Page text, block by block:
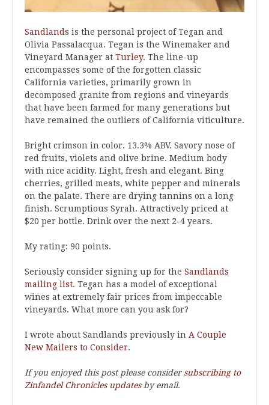
Sandlands is the personal project of Tegan and
Olivia Passalacqua. Tegan is the Winemaker and
Vineyard Manager at Turley. The line-up
encompasses some of the forgotten classic
California varieties, primarily grown in
decomposed granite from regions and vineyards
that have been farmed for many generations but
have remained the outliers of California viticulture.
Bright crimson in color. 13.3% ABV. Savory nose of
red fruits, violets and olive brine. Medium body
with nice acidity. Light, fresh and elegant. Bing
cherries, grilled meats, white pepper and minerals
on the palate. There are drying tannins on a long
finish. Scrumptious Syrah. Attractively priced at
$20 per bottle. Drink over the next 2-4 years.
My rating: 90 points.
Seriously consider signing up for the Sandlands
mailing list. Tegan has a model of exceptional
wines at extremely fair prices from impeccable
vineyards. What more can you ask for?
I wrote about Sandlands previously in A Couple
New Mailers to Consider.
If you enjoyed this post please consider subscribing to
Zinfandel Chronicles updatesby email.